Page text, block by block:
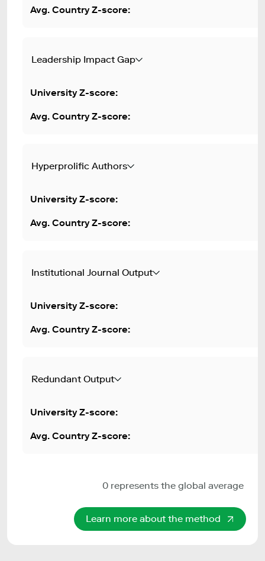
Leadership Impact Gap
Hyperprolific Authors
Institutional Journal Output
Redundant Output
0 represents the global average
Learn more about the method